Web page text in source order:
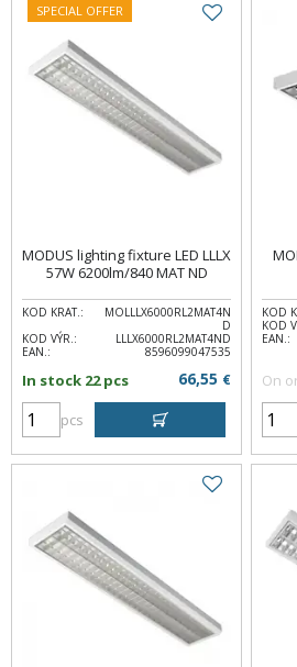
SPECIAL OFFER
MODUS lighting fixture LED LLLX
57W 6200lm/840 MAT ND
KOD KRAT.:
MOLLLX6000RL2MAT4N
D
KOD VÝR.:
LLLX6000RL2MAT4ND
EAN.:
8596099047535
In stock 22 pcs 66,55 €
pcs
KOD
KOD
EAN.:
On